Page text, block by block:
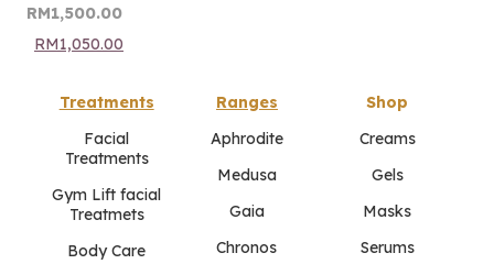
5.00
Original
was:
RM1,500.00Current
is:
RM1,050.00
Treatments
Facial
Treatments
Gym Lift facial
Treatmets
Body Care
Ranges
Aphrodite
Medusa
Gaia
Chronos
Shop
Creams
Gels
Masks
Serums